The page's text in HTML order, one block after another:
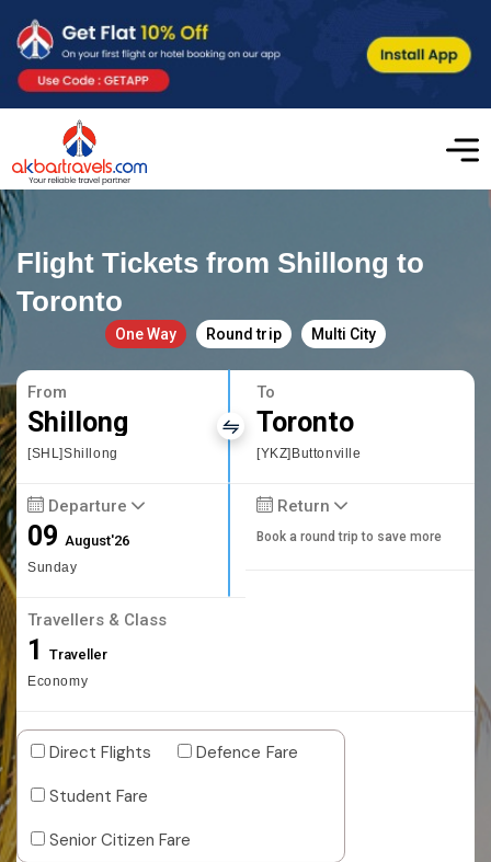
Flight Tickets from Shillong to
Toronto
One Way Round trip Multi City
From
Shillong
[SHL]Shillong
To
Toronto
[YKZ]Buttonville
Departure
09August'26
Sunday
Return
Book a round trip to save more
Travellers & Class
1 Traveller
Economy
Direct Flights
Defence Fare
Student Fare
Senior Citizen Fare